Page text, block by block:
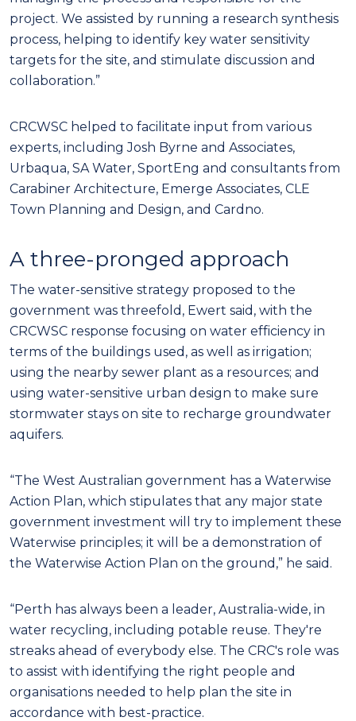
project. We assisted by running a research synthesis
process, helping to identify key water sensitivity
targets for the site, and stimulate discussion and
collaboration.”
CRCWSC helped to facilitate input from various
experts, including Josh Byrne and Associates,
Urbaqua, SA Water, SportEng and consultants from
Carabiner Architecture, Emerge Associates, CLE
Town Planning and Design, and Cardno.
A three-pronged approach
The water-sensitive strategy proposed to the
government was threefold, Ewert said, with the
CRCWSC response focusing on water efficiency in
terms of the buildings used, as well as irrigation;
using the nearby sewer plant as a resources; and
using water-sensitive urban design to make sure
stormwater stays on site to recharge groundwater
aquifers.
“The West Australian government has a Waterwise
Action Plan, which stipulates that any major state
government investment will try to implement these
Waterwise principles; it will be a demonstration of
the Waterwise Action Plan on the ground,” he said.
“Perth has always been a leader, Australia-wide, in
water recycling, including potable reuse. They're
streaks ahead of everybody else. The CRC's role was
to assist with identifying the right people and
organisations needed to help plan the site in
accordance with best-practice.